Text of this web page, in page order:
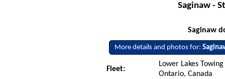
Saginaw -
Saginaw
More details and photos for:
Fleet:
Lower Lakes
Ontario, Canada